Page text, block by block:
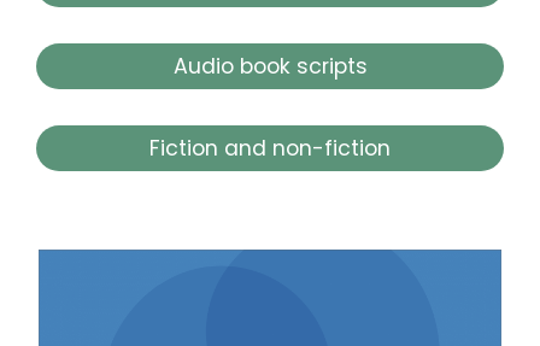
Audio book scripts
Fiction and non-fiction